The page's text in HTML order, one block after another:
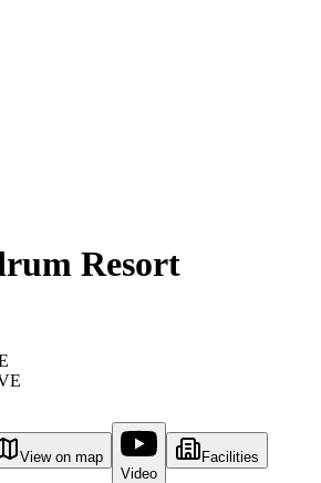
Resort
View on map
Video
Facilities